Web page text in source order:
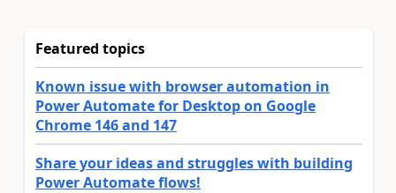
Featured topics
Known issue with browser automation in
Power Automate for Desktop on Google
Chrome 146 and 147
Share your ideas and struggles with building
Power Automate flows!